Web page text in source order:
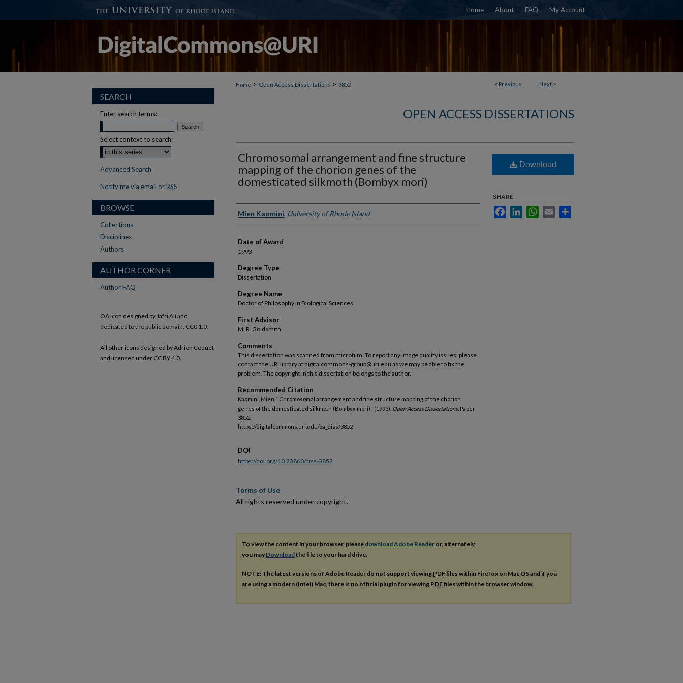
Home About FAQ My Account
< Previous Next >
Home > Open Access Dissertations > 3852
OPEN ACCESS DISSERTATIONS
Chromosomal arrangement and fine structure
mapping of the chorion genes of the
domesticated silkmoth (Bombyx mori)
Author
Mien Kaomini, University of Rhode Island
Date of Award
1993
Degree Type
Dissertation
Degree Name
Doctor of Philosophy in Biological Sciences
First Advisor
M. R. Goldsmith
Comments
This dissertation was scanned from microfilm. To report any image quality issues, please
contact the URI library at digitalcommons-group@uri.edu as we may be able to fix the
problem. The copyright in this dissertation belongs to the author.
Recommended Citation
Kaomini, Mien, "Chromosomal arrangement and fine structure mapping of the chorion
genes of the domesticated silkmoth (Bombyx mori)" (1993). Open Access Dissertations. Paper
3852.
https://digitalcommons.uri.edu/oa_diss/3852
Download
SHARE
FacebookLinkedInWhatsApp
Email
DOI
https://doi.org/10.23860/diss-3852
Terms of Use
All rights reserved under copyright.
To view the content in your browser, please download Adobe Reader or, alternately,
you may Downloadthe file to your hard drive.
NOTE: The latest versions of Adobe Reader do not support viewing PDFfiles within Firefox on Mac OS and if you
are using a modern (Intel) Mac, there is no official plugin for viewing PDFfiles within the browser window.
SEARCH
Enter search terms:
Select context to search:
Advanced Search
Notify me via email or RSS
BROWSE
Collections
Disciplines
Authors
AUTHOR CORNER
Author FAQ
OA icon designed by Jafri Ali and
dedicated to the public domain, CC0 1.0.
All other icons designed by Adrien Coquet
and licensed under CC BY 4.0.